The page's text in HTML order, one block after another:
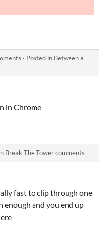
· Posted in Between a
in Chrome
Break The Tower comments
fast to clip through one
enough and you end up